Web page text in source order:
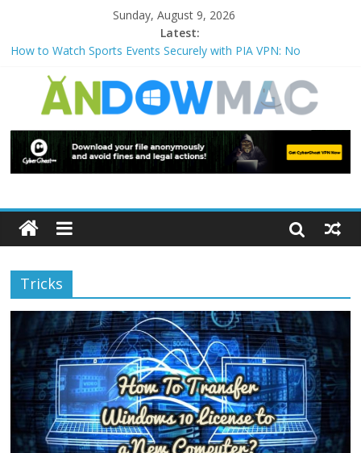
Sunday, August 9, 2026
Latest:
How to Watch Sports Events Securely with PIA VPN: No
How to Delete Upperfilters and Lowerfilters Registry Values in
Windows?
Watch the Best TV Shows & Music Festivals with CyberGhost
VPN
How to Use Zoom Feature in Accessibility on iPhone or iPad?
Tricks